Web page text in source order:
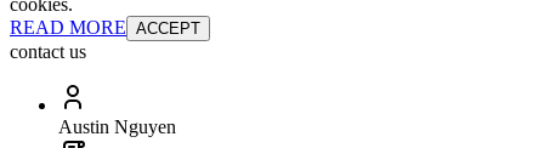
cookies.
READ MORE ACCEPT
contact us
Austin Nguyen